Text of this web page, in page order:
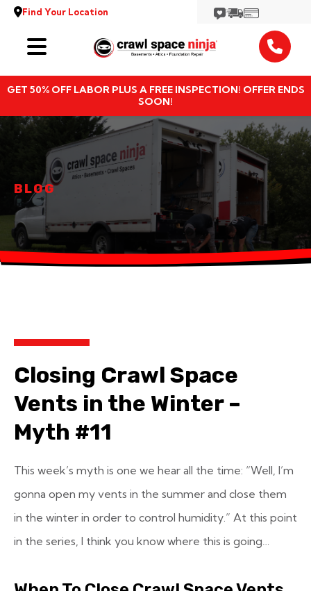
Find Your Location
GET 50% OFF LABOR PLUS A FREE INSPECTION! OFFER ENDS
SOON!
Services
Locations
Resources
About
BLOG
Closing Crawl Space
Vents in the Winter –
Myth #11
This week’s myth is one we hear all the time: “Well, I’m
gonna open my vents in the summer and close them
in the winter in order to control humidity.” At this point
in the series, I think you know where this is going…